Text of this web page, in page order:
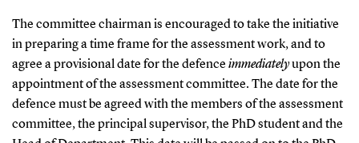
The committee chairman is encouraged to take the initiative
in preparing a time frame for the assessment work, and to
agree a provisional date for the defence immediatelyupon the
appointment of the assessment committee. The date for the
defence must be agreed with the members of the assessment
committee, the principal supervisor, the PhD student and the